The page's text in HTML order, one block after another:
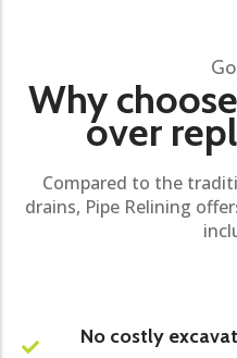
Why
over
Compared to the
drains, Pipe Relining
No costly